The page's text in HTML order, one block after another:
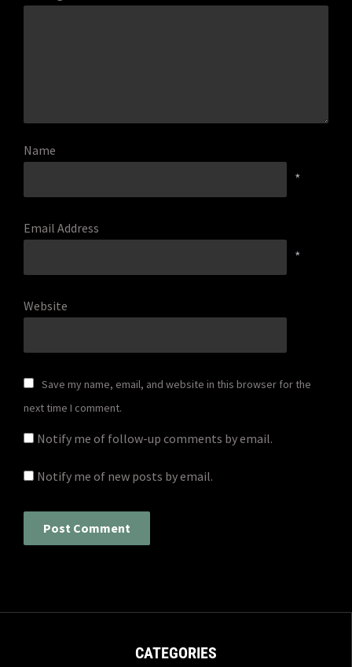
Name
*
Email Address
*
Website
Save my name, email, and website in this browser for the
next time I comment.
Notify me of follow-up comments by email.
Notify me of new posts by email.
CATEGORIES